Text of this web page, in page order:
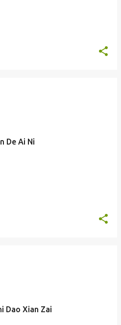
De Ai Ni
Dao Xian Zai